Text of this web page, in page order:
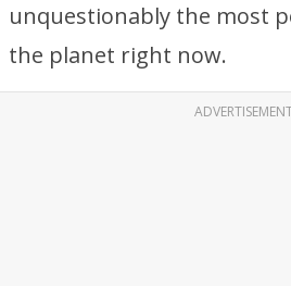
unquestionably the most
the planet right now.